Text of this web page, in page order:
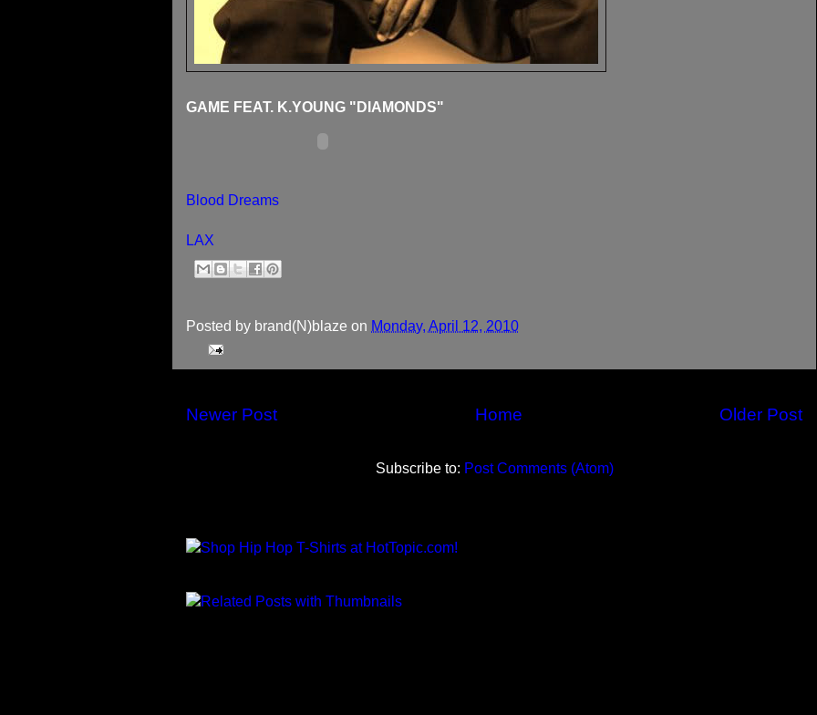
GAME FEAT. K.YOUNG "DIAMONDS"
Blood Dreams
LAX
Posted by brand(N)blaze on Monday, April 12, 2010
Newer Post Older Post
Home
Subscribe to: Post Comments (Atom)